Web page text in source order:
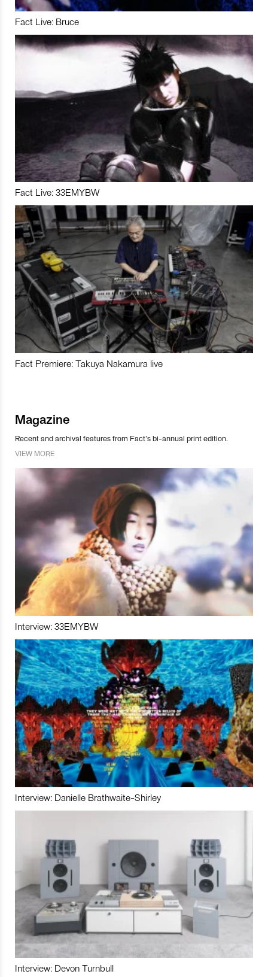
Fact Live: Bruce
Fact Live: 33EMYBW
Fact Premiere: Takuya Nakamura live
Magazine
Recent and archival features from Fact’s bi-annual print edition.
VIEW MORE
Interview: 33EMYBW
Interview: Danielle Brathwaite-Shirley
Interview: Devon Turnbull